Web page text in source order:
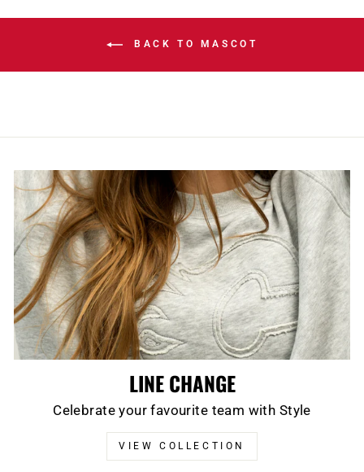
BACK TO MASCOT
LINE CHANGE
Celebrate your favourite team with Style
VIEW COLLECTION